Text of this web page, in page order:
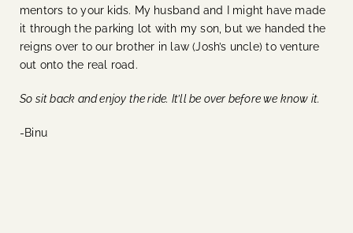
mentors to your kids. My husband and I might have made
it through the parking lot with my son, but we handed the
reigns over to our brother in law (Josh’s uncle) to venture
out onto the real road.
So sit back and enjoy the ride. It’ll be over before we know it.
-Binu